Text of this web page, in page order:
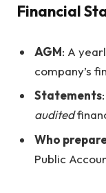
Financial
AGM: A
company’s
Statements
audited
Who
Public